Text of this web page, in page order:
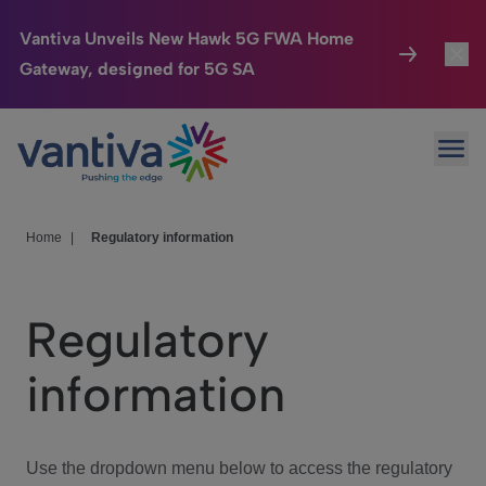
Vantiva Unveils New Hawk 5G FWA Home
Gateway, designed for 5G SA
Passer au contenu principal
Connected Home
HomeSight
We Care
Investor Center
Home Regulatory information
Regulatory
information
Use the dropdown menu below to access the regulatory